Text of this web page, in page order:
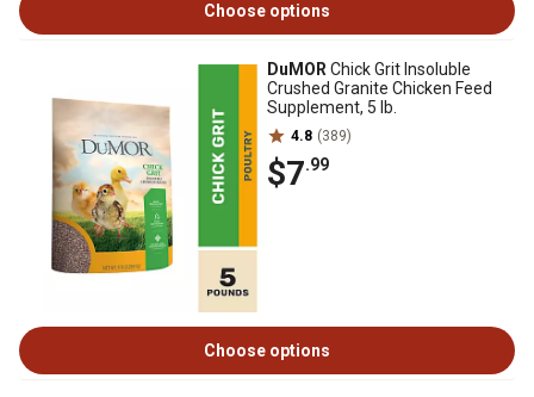
Choose options
DuMOR Chick Grit Insoluble
Crushed Granite Chicken Feed
Supplement, 5 lb.
4.8 (389)
$7.99
Choose options